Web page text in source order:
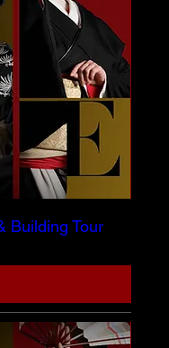
Building Tour